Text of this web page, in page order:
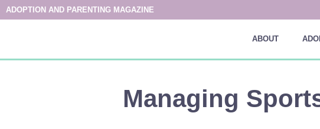
ADOPTION AND PARENTING MAGAZINE
ABOUT
Managing